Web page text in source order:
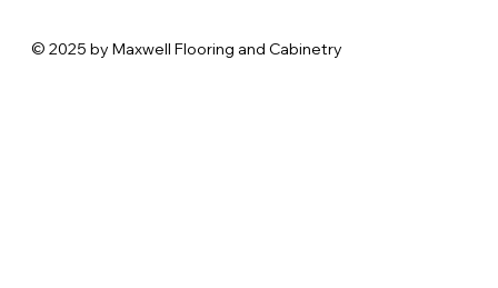
© 2025 by Maxwell Flooring and Cabinetry